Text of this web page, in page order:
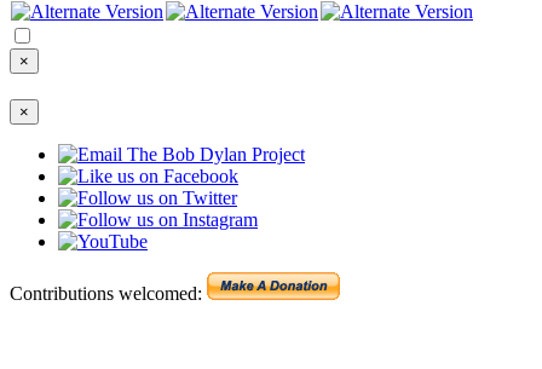
×
×
Contributions welcomed: